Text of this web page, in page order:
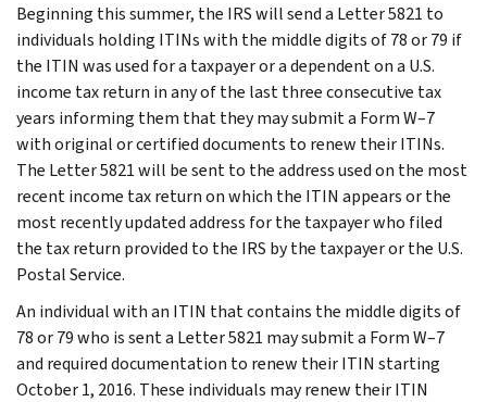
Beginning this summer, the IRS will send a Letter 5821 to
individuals holding ITINs with the middle digits of 78 or 79 if
the ITIN was used for a taxpayer or a dependent on a U.S.
income tax return in any of the last three consecutive tax
years informing them that they may submit a Form W–7
with original or certified documents to renew their ITINs.
The Letter 5821 will be sent to the address used on the most
recent income tax return on which the ITIN appears or the
most recently updated address for the taxpayer who filed
the tax return provided to the IRS by the taxpayer or the U.S.
Postal Service.
An individual with an ITIN that contains the middle digits of
78 or 79 who is sent a Letter 5821 may submit a Form W–7
and required documentation to renew their ITIN starting
October 1, 2016. These individuals may renew their ITIN